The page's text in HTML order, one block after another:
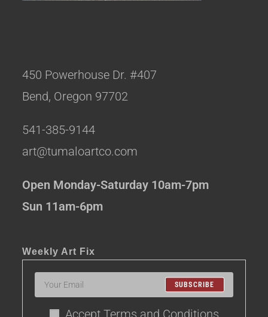
450 Powerhouse Dr. #407
Bend, Oregon 97702
541-385-9144
art@tumaloartco.com
Open Monday-Saturday 10am-7pm
Sun 11am-6pm
Weekly Art Fix
SUBSCRIBE
Accept Terms and Conditions